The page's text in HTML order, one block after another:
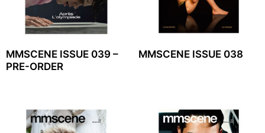
MMSCENE ISSUE 039 –
PRE-ORDER
MMSCENE ISSUE 038